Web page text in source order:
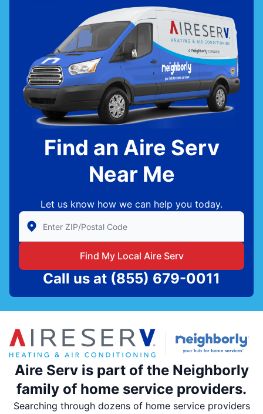
Find an Aire Serv
Near Me
Let us know how we can help you today.
Enter Zip/Postal Code to find local Aire Serv
Find My Local Aire Serv
Call us at (855) 679-0011
Aire Serv is part of the Neighborly
family of home service providers.
Searching through dozens of home service providers